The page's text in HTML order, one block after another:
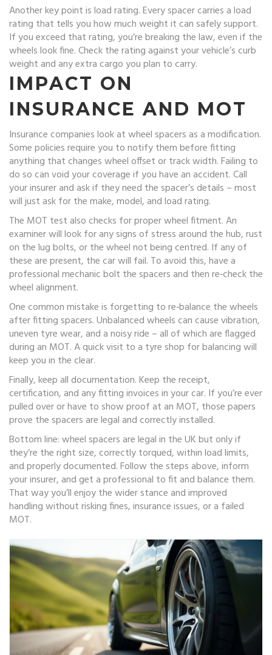
Another key point is load rating. Every spacer carries a load
rating that tells you how much weight it can safely support.
If you exceed that rating, you’re breaking the law, even if the
wheels look fine. Check the rating against your vehicle’s curb
weight and any extra cargo you plan to carry.
IMPACT ON
INSURANCE AND MOT
Insurance companies look at wheel spacers as a modification.
Some policies require you to notify them before fitting
anything that changes wheel offset or track width. Failing to
do so can void your coverage if you have an accident. Call
your insurer and ask if they need the spacer’s details – most
will just ask for the make, model, and load rating.
The MOT test also checks for proper wheel fitment. An
examiner will look for any signs of stress around the hub, rust
on the lug bolts, or the wheel not being centred. If any of
these are present, the car will fail. To avoid this, have a
professional mechanic bolt the spacers and then re‑check the
wheel alignment.
One common mistake is forgetting to re‑balance the wheels
after fitting spacers. Unbalanced wheels can cause vibration,
uneven tyre wear, and a noisy ride – all of which are flagged
during an MOT. A quick visit to a tyre shop for balancing will
keep you in the clear.
Finally, keep all documentation. Keep the receipt,
certification, and any fitting invoices in your car. If you’re ever
pulled over or have to show proof at an MOT, those papers
prove the spacers are legal and correctly installed.
Bottom line: wheel spacers are legal in the UK but only if
they’re the right size, correctly torqued, within load limits,
and properly documented. Follow the steps above, inform
your insurer, and get a professional to fit and balance them.
That way you’ll enjoy the wider stance and improved
handling without risking fines, insurance issues, or a failed
MOT.